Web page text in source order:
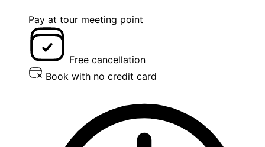
Pay at tour meeting point
Free cancellation
Book with no credit card